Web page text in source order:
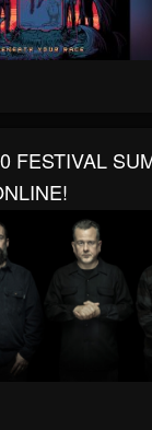
FESTIVAL